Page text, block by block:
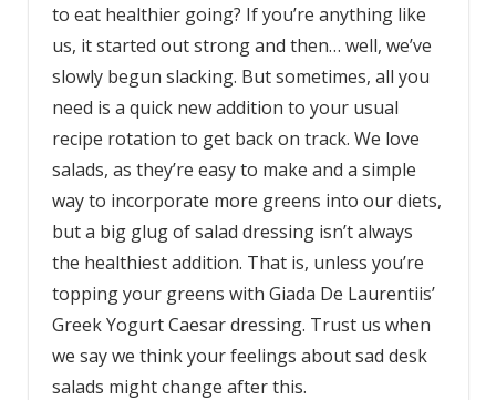
to eat healthier going? If you’re anything like
us, it started out strong and then… well, we’ve
slowly begun slacking. But sometimes, all you
need is a quick new addition to your usual
recipe rotation to get back on track. We love
salads, as they’re easy to make and a simple
way to incorporate more greens into our diets,
but a big glug of salad dressing isn’t always
the healthiest addition. That is, unless you’re
topping your greens with Giada De Laurentiis’
Greek Yogurt Caesar dressing. Trust us when
we say we think your feelings about sad desk
salads might change after this.